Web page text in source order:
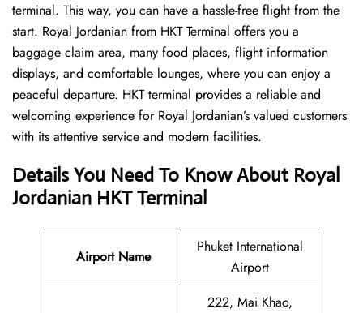
terminal. This way, you can have a hassle-free flight from the
start. Royal Jordanian from HKT Terminal offers you a
baggage claim area, many food places, flight information
displays, and comfortable lounges, where you can enjoy a
peaceful departure. HKT terminal provides a reliable and
welcoming experience for Royal Jordanian’s valued customers
with its attentive service and modern facilities.
Details You Need To Know About Royal
Jordanian HKT Terminal
Airport Name
Phuket International
Airport
222, Mai Khao,